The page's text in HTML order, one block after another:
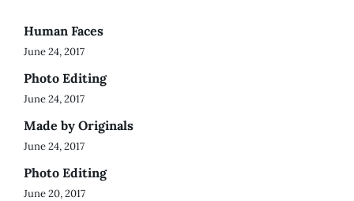
Human Faces
June 24, 2017
Photo Editing
June 24, 2017
Made by Originals
June 24, 2017
Photo Editing
June 20, 2017